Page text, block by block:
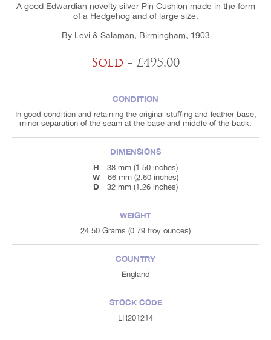
A good Edwardian novelty silver Pin Cushion made in the form
of a Hedgehog and of large size.
By Levi & Salaman, Birmingham, 1903
Sold - £495.00
CONDITION
In good condition and retaining the original stuffing and leather base,
minor separation of the seam at the base and middle of the back.
DIMENSIONS
H
38 mm (1.50 inches)
W 66 mm (2.60 inches)
D 32 mm (1.26 inches)
WEIGHT
24.50 Grams (0.79 troy ounces)
COUNTRY
England
STOCK CODE
LR201214